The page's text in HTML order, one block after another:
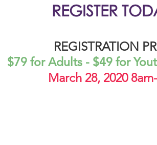
REGISTER
REGISTRATION
$79 for Adults - $49 for
March 28, 2020